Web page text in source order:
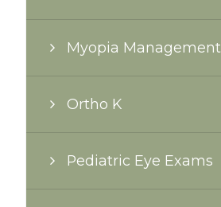
Myopia Management
Ortho K
Pediatric Eye Exams